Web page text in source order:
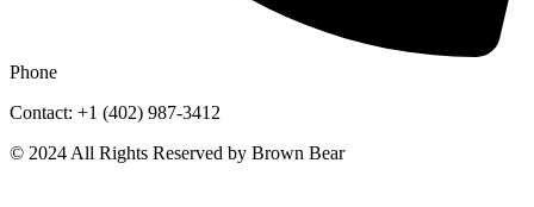
Phone
Contact: +1 (402) 987-3412
© 2024 All Rights Reserved by Brown Bear